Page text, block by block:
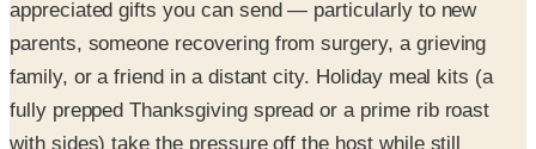
appreciated gifts you can send — particularly to new
parents, someone recovering from surgery, a grieving
family, or a friend in a distant city. Holiday meal kits (a
fully prepped Thanksgiving spread or a prime rib roast
with sides) take the pressure off the host while still